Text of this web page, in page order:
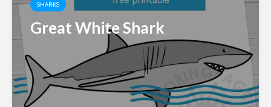
SHARKS
Great White Shark